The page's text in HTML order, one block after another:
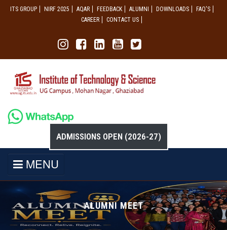
ITS GROUP NIRF 2025 AQAR FEEDBACK ALUMNI DOWNLOADS
FAQ'S
CAREER
CONTACT US
ADMISSIONS OPEN (2026-27)
MENU
ALUMNI MEET